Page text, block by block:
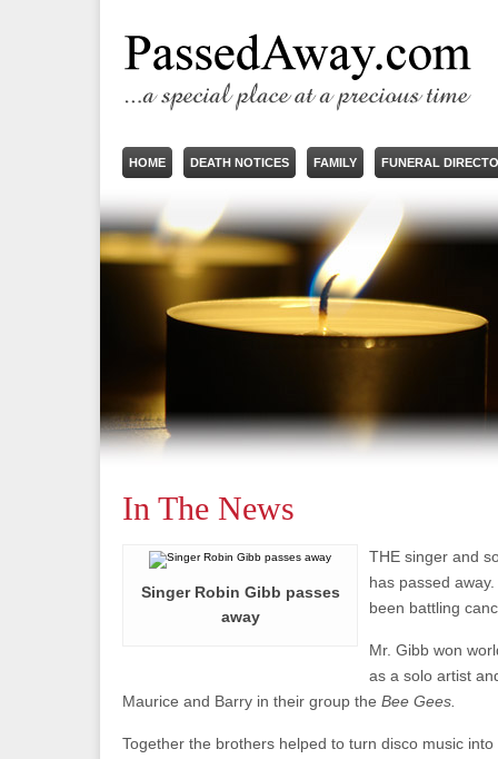
HOME DEATH NOTICES FAMILY FUNERAL
In The News
Singer Robin Gibb passes
away
THE singer and
has passed
been battling
Mr. Gibb won
as a solo artist
Maurice and Barry in their group the Bee Gees.
Together the brothers helped to turn disco music into